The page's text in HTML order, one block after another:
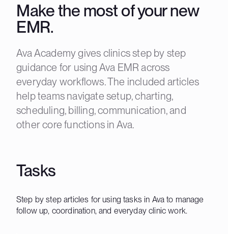
Make the most of your new
EMR.
Ava Academy gives clinics step by step
guidance for using Ava EMR across
everyday workflows. The included articles
help teams navigate setup, charting,
scheduling, billing, communication, and
other core functions in Ava.
Tasks
Step by step articles for using tasks in Ava to manage
follow up, coordination, and everyday clinic work.